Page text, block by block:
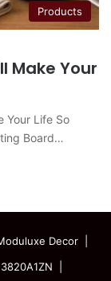
Products
Make Your
Your Life So
Board…
Decor |
|